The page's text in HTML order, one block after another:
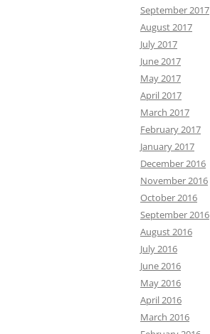
September 2017
August 2017
July 2017
June 2017
May 2017
April 2017
March 2017
February 2017
January 2017
December 2016
November 2016
October 2016
September 2016
August 2016
July 2016
June 2016
May 2016
April 2016
March 2016